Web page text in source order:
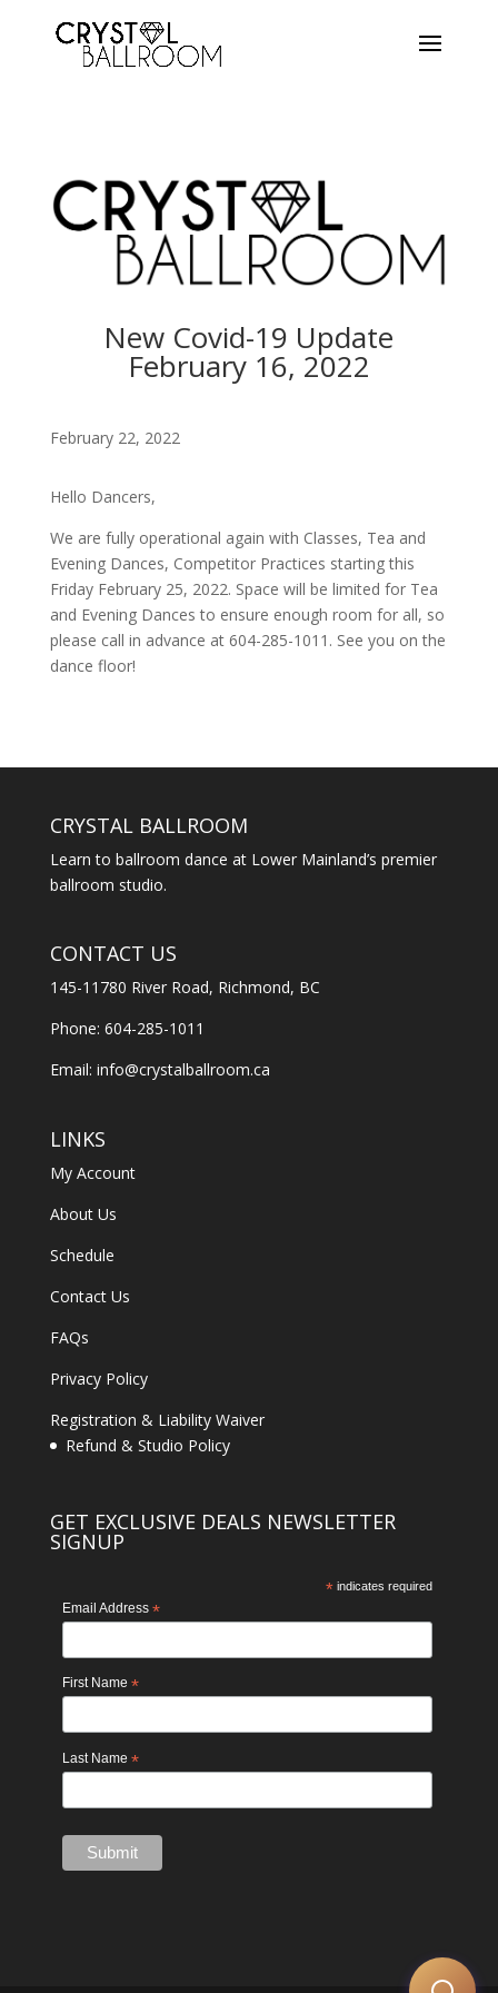
New Covid-19 Update
February 16, 2022
February 22, 2022
Hello Dancers,
We are fully operational again with Classes, Tea and
Evening Dances, Competitor Practices starting this
Friday February 25, 2022. Space will be limited for Tea
and Evening Dances to ensure enough room for all, so
please call in advance at 604-285-1011. See you on the
dance floor!
CRYSTAL BALLROOM
Learn to ballroom dance at Lower Mainland’s premier
ballroom studio.
CONTACT US
145-11780 River Road, Richmond, BC
Phone: 604-285-1011
Email: info@crystalballroom.ca
LINKS
My Account
About Us
Schedule
Contact Us
FAQs
Privacy Policy
Registration & Liability Waiver
Refund & Studio Policy
GET EXCLUSIVE DEALS NEWSLETTER
SIGNUP
* indicates required
Email Address *
First Name *
Last Name *